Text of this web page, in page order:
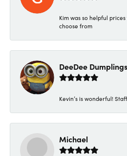
Kim was so helpful
choose from
DeeDee Dumplings
Kevin’s is wonderful!
Michael